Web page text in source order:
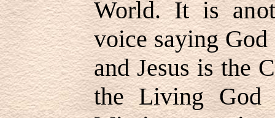
World. It is
voice saying
and Jesus is the
the Living God